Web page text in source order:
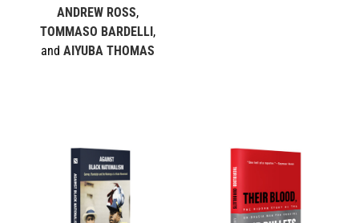
ANDREW ROSS,
TOMMASO BARDELLI,
and AIYUBA THOMAS